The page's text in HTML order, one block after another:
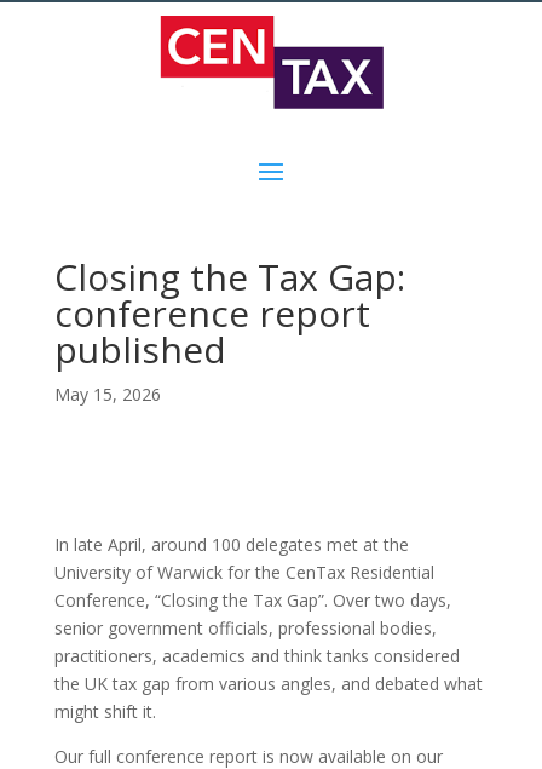
Closing the Tax Gap:
conference report
published
May 15, 2026
In late April, around 100 delegates met at the
University of Warwick for the CenTax Residential
Conference, “Closing the Tax Gap”. Over two days,
senior government officials, professional bodies,
practitioners, academics and think tanks considered
the UK tax gap from various angles, and debated what
might shift it.
Our full conference report is now available on our